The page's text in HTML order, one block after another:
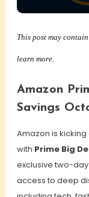
This post may
learn more.
Amazon
Savings
Amazon is
with Prime Big
exclusive two-
access to deep